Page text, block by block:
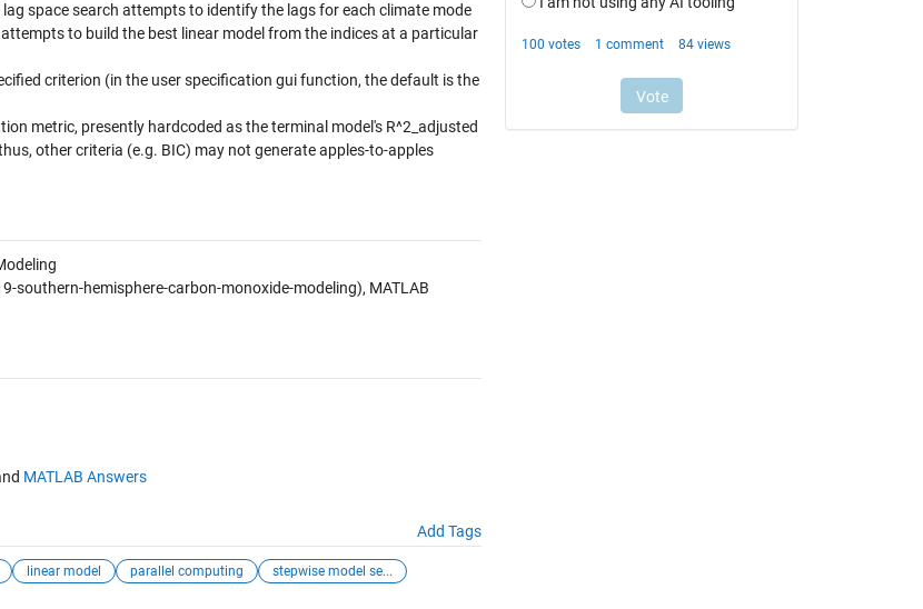
space search attempts to identify the lags for each climate mode
to build the best linear model from the indices at a particular
criterion (in the user specification gui function, the default is the
metric, presently hardcoded as the terminal model's R^2_adjusted
other criteria (e.g. BIC) may not generate apples-to-apples
hemisphere-carbon-monoxide-modeling), MATLAB
MATLAB Answers
Add Tags
linear model parallel computing stepwise model se...